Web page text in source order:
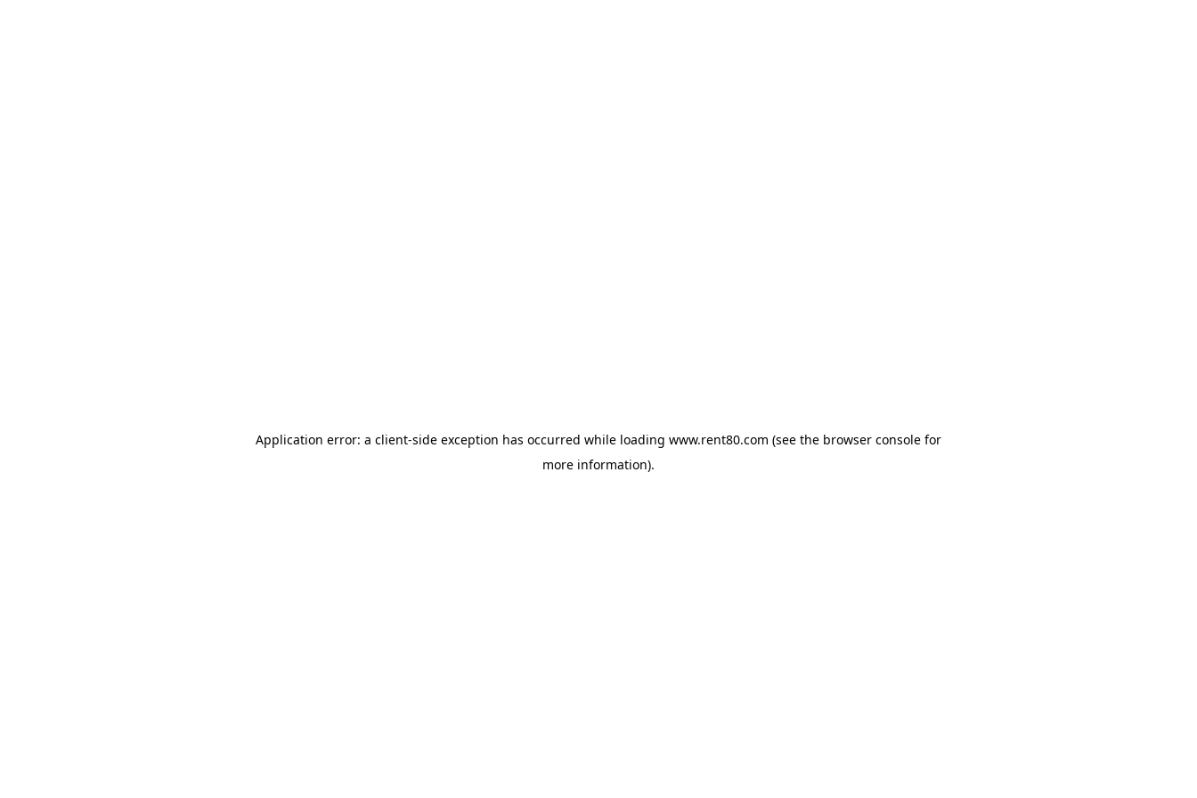
Application error: a client-side exception has occurred while loading www.rent80.com (see the browser console for
more information).